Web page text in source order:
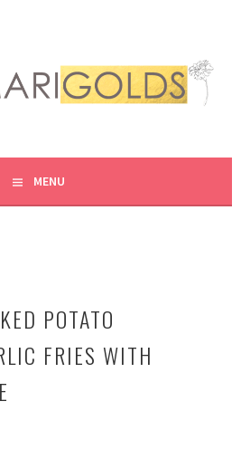
MENU
POTATO
FRIES WITH